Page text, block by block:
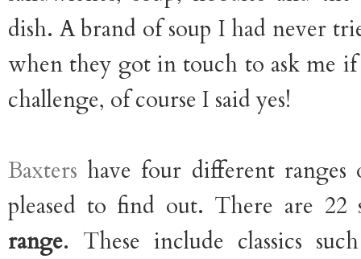
dish. A brand of soup I had never
when they got in touch to ask me
challenge, of course I said yes!
Baxters have four different ranges
pleased to find out. There are
range. These include classics